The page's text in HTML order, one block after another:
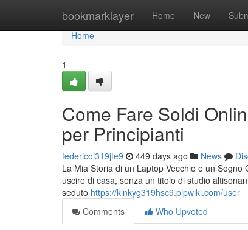
bookmarklayer Home New
Home
Home
1
Come Fare Soldi
per Principianti
federicoi319jte9 449 days ago News
La Mia Storia di un Laptop Vecchio e un
uscire di casa, senza un titolo di studio
seduto https://kinkyg319hsc9.plpwiki.com/user
Comments
Who Upvoted